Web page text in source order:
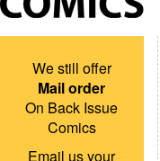
We still offer
Mail order
On Back Issue
Comics
Email us your